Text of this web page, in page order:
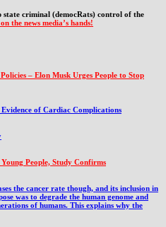
state criminal (democRats) control of the
the news media’s hands!
– Elon Musk Urges People to Stop
of Cardiac Complications
People, Study Confirms
the cancer rate though, and its inclusion in
was to degrade the human genome and
of humans. This explains why the